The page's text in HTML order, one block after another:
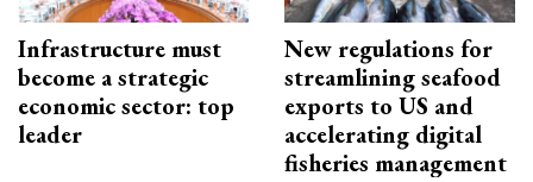
Infrastructure must
become a strategic
economic sector: top
leader
New regulations for
streamlining seafood
exports to US and
accelerating digital
fisheries management